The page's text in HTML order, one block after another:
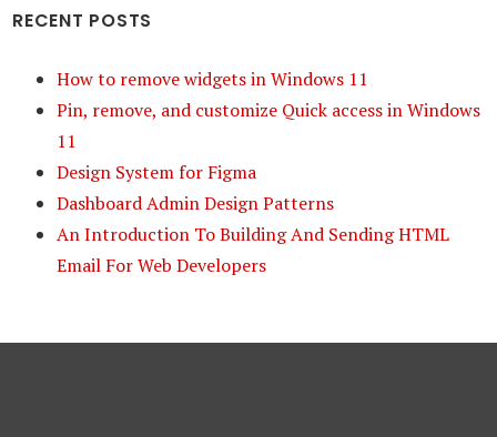
RECENT POSTS
How to remove widgets in Windows 11
Pin, remove, and customize Quick access in Windows
11
Design System for Figma
Dashboard Admin Design Patterns
An Introduction To Building And Sending HTML
Email For Web Developers